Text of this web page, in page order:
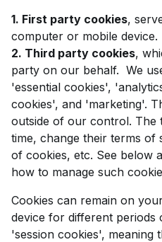
1. First party cookies,
computer or mobile device.
2. Third party cookies,
party on our behalf. We
'essential cookies',
cookies', and 'marketing'.
outside of our control. The
time, change their terms of
of cookies, etc. See below
how to manage such
Cookies can remain on
device for different periods
'session cookies', meaning